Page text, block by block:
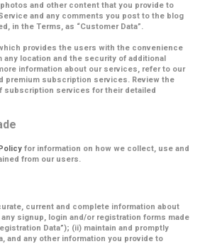
and other content that you provide to
and any comments you post to the blog
in the Terms, as “Customer Data”.
provides the users with the convenience
any location and the security of additional
information about our services, refer to our
premium subscription services. Review the
subscription services for their detailed
for information on how we collect, use and
from our users.
current and complete information about
signup, login and/or registration forms made
Data”); (ii) maintain and promptly
and any other information you provide to